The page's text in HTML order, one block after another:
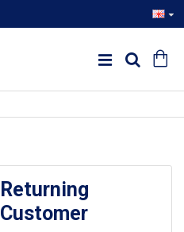
Returning
Customer